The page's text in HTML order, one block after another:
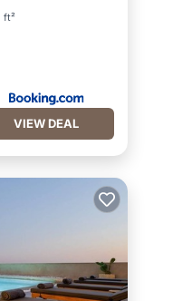
ft²
VIEW DEAL